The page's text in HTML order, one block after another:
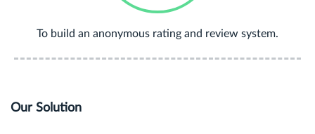
To build an anonymous rating and review system.
Our Solution